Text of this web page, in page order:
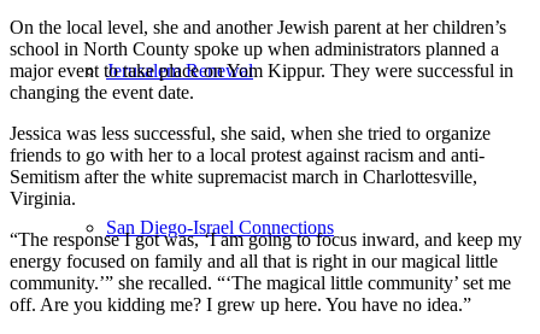
Jerusalem Renewal
San Diego-Israel Connections
On the local level, she and another Jewish parent at her children’s
school in North County spoke up when administrators planned a
major event to take place on Yom Kippur. They were successful in
changing the event date.
Jessica was less successful, she said, when she tried to organize
friends to go with her to a local protest against racism and anti-
Semitism after the white supremacist march in Charlottesville,
Virginia.
“The response I got was, ‘I am going to focus inward, and keep my
energy focused on family and all that is right in our magical little
community.’” she recalled. “‘The magical little community’ set me
off. Are you kidding me? I grew up here. You have no idea.”